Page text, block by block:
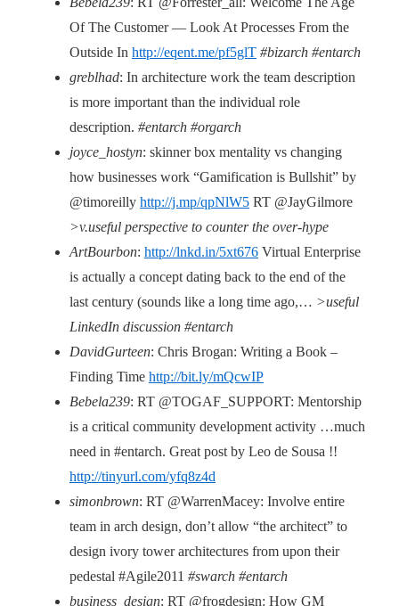
Of The Customer — Look At Processes From the
Outside In http://eqent.me/pf5glT #bizarch #entarch
greblhad: In architecture work the team description
is more important than the individual role
description. #entarch #orgarch
joyce_hostyn: skinner box mentality vs changing
how businesses work “Gamification is Bullshit” by
@timoreilly http://j.mp/qpNlW5 RT @JayGilmore
>v.useful perspective to counter the over-hype
ArtBourbon: http://lnkd.in/5xt676 Virtual Enterprise
is actually a concept dating back to the end of the
last century (sounds like a long time ago,… >useful
LinkedIn discussion #entarch
DavidGurteen: Chris Brogan: Writing a Book –
Finding Time http://bit.ly/mQcwIP
Bebela239: RT @TOGAF_SUPPORT: Mentorship
is a critical community development activity …much
need in #entarch. Great post by Leo de Sousa !!
http://tinyurl.com/yfq8z4d
simonbrown: RT @WarrenMacey: Involve entire
team in arch design, don’t allow “the architect” to
design ivory tower architectures from upon their
pedestal #Agile2011 #swarch #entarch
business_design: RT @frogdesign: How GM